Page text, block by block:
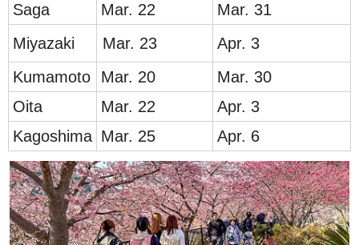
Saga
Mar. 22
Mar. 31
Miyazaki Mar. 23
Apr. 3
Kumamoto Mar. 20
Mar. 30
Oita
Mar. 22
Apr. 3
Kagoshima Mar. 25 Apr. 6